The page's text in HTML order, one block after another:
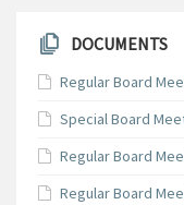
DOCUMENTS
Regular Board
Special Board
Regular Board
Regular Board